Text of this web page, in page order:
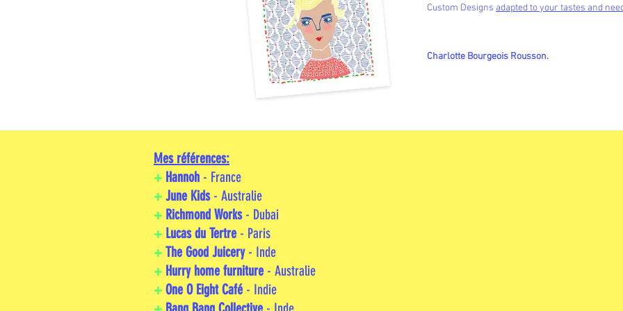
Custom Designs adapted to your tastes and
Charlotte Bourgeois Rousson.
Mes références:
+ Hannoh - France
+ June Kids- Australie
+ Richmond Works- Dubai
+ Lucas du Tertre - Paris
+ The Good Juicery- Inde
+ Hurry home furniture - Australie
+ One O Eight Café - Indie